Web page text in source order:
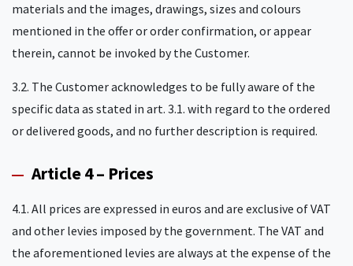
materials and the images, drawings, sizes and colours
mentioned in the offer or order confirmation, or appear
therein, cannot be invoked by the Customer.
3.2. The Customer acknowledges to be fully aware of the
specific data as stated in art. 3.1. with regard to the ordered
or delivered goods, and no further description is required.
Article 4 – Prices
4.1. All prices are expressed in euros and are exclusive of VAT
and other levies imposed by the government. The VAT and
the aforementioned levies are always at the expense of the